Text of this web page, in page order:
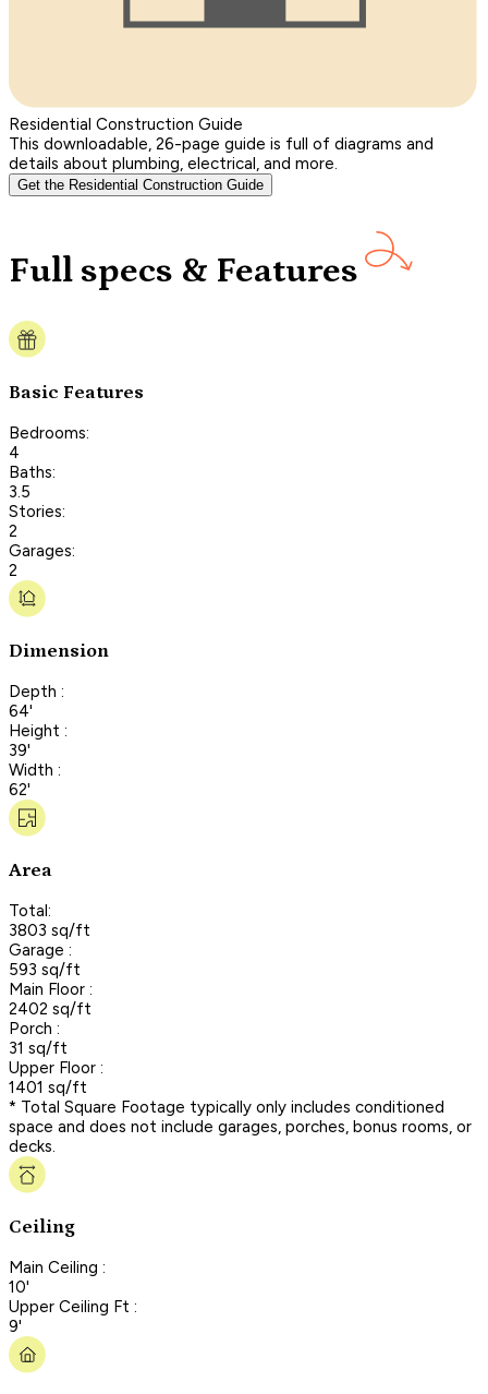
Residential Construction Guide
This downloadable, 26-page guide is full of diagrams and
details about plumbing, electrical, and more.
Get the Residential Construction Guide
Full specs & Features
Basic Features
Bedrooms:
4
Baths:
3.5
Stories:
2
Garages:
2
Dimension
Depth :
64'
Height :
39'
Width :
62'
Area
Total:
3803 sq/ft
Garage :
593 sq/ft
Main Floor :
2402 sq/ft
Porch :
31 sq/ft
Upper Floor :
1401 sq/ft
* Total Square Footage typically only includes conditioned
space and does not include garages, porches, bonus rooms, or
decks.
Ceiling
Main Ceiling :
10'
Upper Ceiling Ft :
9'